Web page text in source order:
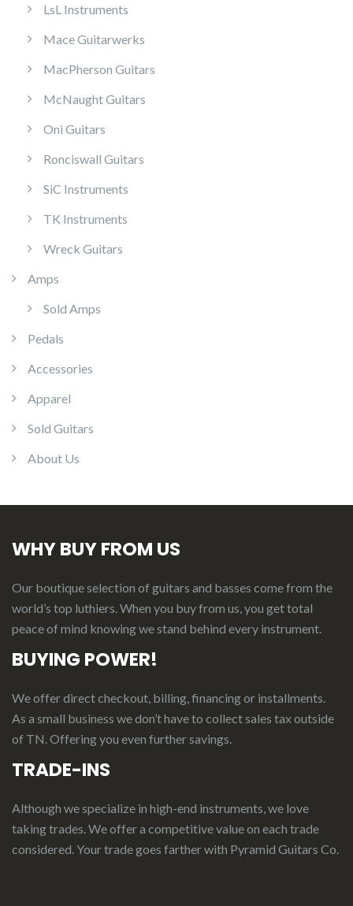
LsL Instruments
Mace Guitarwerks
MacPherson Guitars
McNaught Guitars
Oni Guitars
Ronciswall Guitars
SiC Instruments
TK Instruments
Wreck Guitars
Amps
Sold Amps
Pedals
Accessories
Apparel
Sold Guitars
About Us
WHY BUY FROM US
Our boutique selection of guitars and basses come from the
world’s top luthiers. When you buy from us, you get total
peace of mind knowing we stand behind every instrument.
BUYING POWER!
We offer direct checkout, billing, financing or installments.
As a small business we don’t have to collect sales tax outside
of TN. Offering you even further savings.
TRADE-INS
Although we specialize in high-end instruments, we love
taking trades. We offer a competitive value on each trade
considered. Yourtradegoes fartherwith Pyramid Guitars Co.